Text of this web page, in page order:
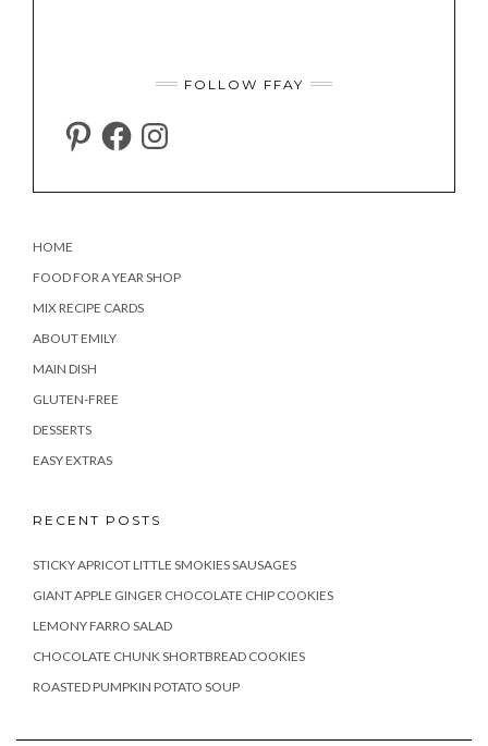
FOLLOW FFAY
PINTERESTFACEBOOKINSTAGRAM
HOME
FOOD FOR A YEAR SHOP
MIX RECIPE CARDS
ABOUT EMILY
MAIN DISH
GLUTEN-FREE
DESSERTS
EASY EXTRAS
RECENT POSTS
STICKY APRICOT LITTLE SMOKIES SAUSAGES
GIANT APPLE GINGER CHOCOLATE CHIP COOKIES
LEMONY FARRO SALAD
CHOCOLATE CHUNK SHORTBREAD COOKIES
ROASTED PUMPKIN POTATO SOUP